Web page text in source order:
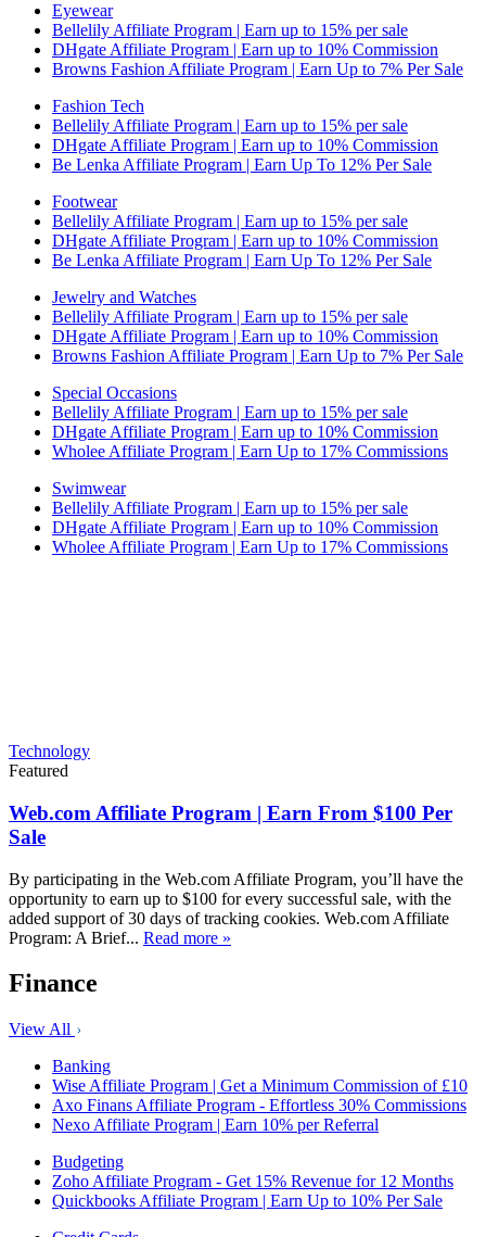
Eyewear
Bellelily Affiliate Program | Earn up to 15% per sale
DHgate Affiliate Program | Earn up to 10% Commission
Browns Fashion Affiliate Program | Earn Up to 7% Per Sale
Fashion Tech
Bellelily Affiliate Program | Earn up to 15% per sale
DHgate Affiliate Program | Earn up to 10% Commission
Be Lenka Affiliate Program | Earn Up To 12% Per Sale
Footwear
Bellelily Affiliate Program | Earn up to 15% per sale
DHgate Affiliate Program | Earn up to 10% Commission
Be Lenka Affiliate Program | Earn Up To 12% Per Sale
Jewelry and Watches
Bellelily Affiliate Program | Earn up to 15% per sale
DHgate Affiliate Program | Earn up to 10% Commission
Browns Fashion Affiliate Program | Earn Up to 7% Per Sale
Special Occasions
Bellelily Affiliate Program | Earn up to 15% per sale
DHgate Affiliate Program | Earn up to 10% Commission
Wholee Affiliate Program | Earn Up to 17% Commissions
Swimwear
Bellelily Affiliate Program | Earn up to 15% per sale
DHgate Affiliate Program | Earn up to 10% Commission
Wholee Affiliate Program | Earn Up to 17% Commissions
Technology
Featured
Web.com Affiliate Program | Earn From $100 Per
Sale
By participating in the Web.com Affiliate Program, you’ll have the
opportunity to earn up to $100 for every successful sale, with the
added support of 30 days of tracking cookies. Web.com Affiliate
Program: A Brief... Read more »
Finance
View All
Banking
Wise Affiliate Program | Get a Minimum Commission of £10
Axo Finans Affiliate Program - Effortless 30% Commissions
Nexo Affiliate Program | Earn 10% per Referral
Budgeting
Zoho Affiliate Program - Get 15% Revenue for 12 Months
Quickbooks Affiliate Program | Earn Up to 10% Per Sale